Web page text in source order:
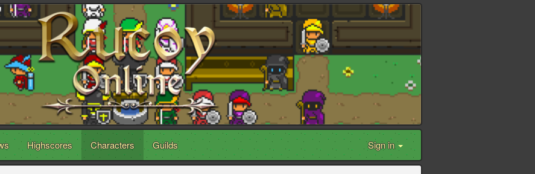
Highscores Characters Guilds Sign in